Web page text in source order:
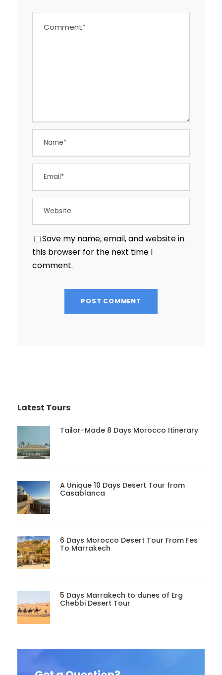
Save my name, email, and website in
this browser for the next time I
comment.
Latest Tours
Tailor-Made 8 Days Morocco Itinerary
A Unique 10 Days Desert Tour from
Casablanca
6 Days Morocco Desert Tour From Fes
To Marrakech
5 Days Marrakech to dunes of Erg
Chebbi Desert Tour